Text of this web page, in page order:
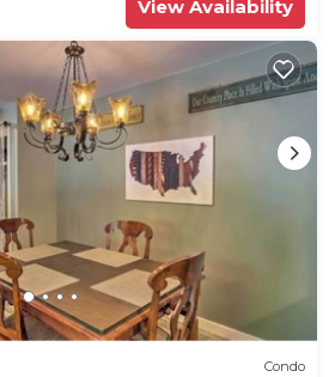
View Availability
Condo